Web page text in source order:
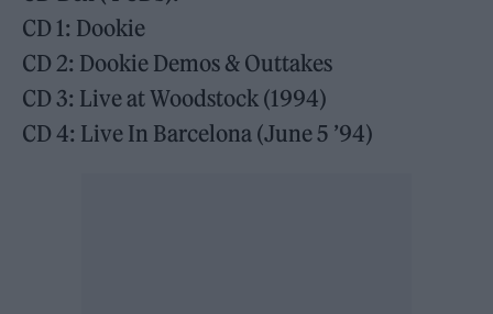
CD 1: Dookie
CD 2: Dookie Demos & Outtakes
CD 3: Live at Woodstock (1994)
CD 4: Live In Barcelona (June 5 ’94)